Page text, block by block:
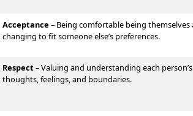
Acceptance – Being comfortable being
changing to fit someone else’s preferences.
Respect–Valuing and understanding each person’s
thoughts, feelings, and boundaries.